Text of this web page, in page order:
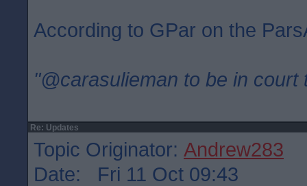
According to GPar on the
"@carasulieman to be in court
Re: Updates
Topic Originator: Andrew283
Date: Fri 11 Oct 09:43